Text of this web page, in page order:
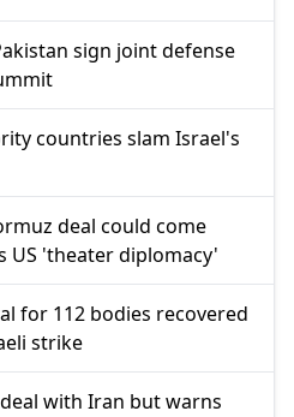
sign joint defense
countries slam Israel's
deal could come
US 'theater diplomacy'
for 112 bodies recovered
strike
with Iran but warns